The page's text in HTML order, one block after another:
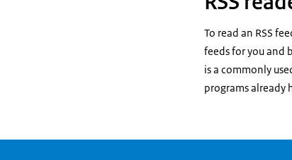
To read an RSS
feeds for you and
is a commonly
programs already